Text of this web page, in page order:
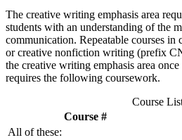
The creative writing emphasis area
students with an understanding of the
communication. Repeatable courses
or creative nonfiction writing (prefix
the creative writing emphasis area once
requires the following coursework.
Course
Course #
All of these: